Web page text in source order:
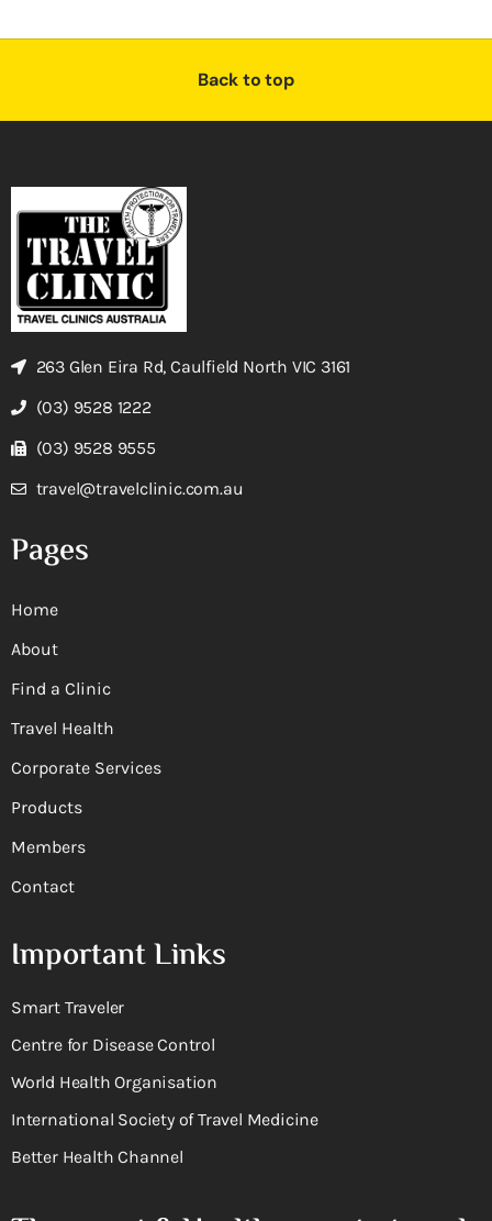
Back to top
263 Glen Eira Rd, Caulfield North VIC 3161
(03) 9528 1222
(03) 9528 9555
travel@travelclinic.com.au
Pages
Home
About
Find a Clinic
Travel Health
Corporate Services
Products
Members
Contact
Important Links
Smart Traveler
Centre for Disease Control
World Health Organisation
International Society of Travel Medicine
Better Health Channel